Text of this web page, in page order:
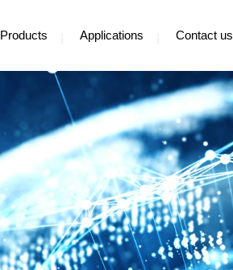
Products Applications Contact us